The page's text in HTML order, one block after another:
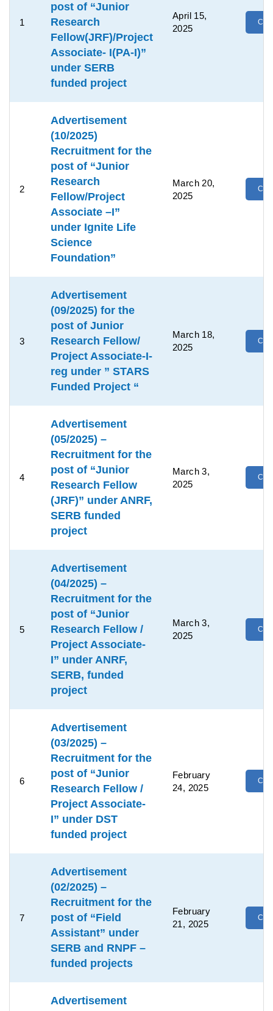
1
post of “Junior
Research
Fellow(JRF)/Project
Associate- I(PA-I)”
under SERB
funded project
April 15,
2025
2
Advertisement
(10/2025)
Recruitment for the
post of “Junior
Research
Fellow/Project
Associate –I”
under Ignite Life
Science
Foundation”
March 20,
2025
3
Advertisement
(09/2025) for the
post of Junior
Research Fellow/
Project Associate-I-
reg under ” STARS
Funded Project “
March 18,
2025
4
Advertisement
(05/2025) –
Recruitment for the
post of “Junior
Research Fellow
(JRF)” under ANRF,
SERB funded
project
March 3,
2025
5
Advertisement
(04/2025) –
Recruitment for the
post of “Junior
Research Fellow /
Project Associate-
I” under ANRF,
SERB, funded
project
March 3,
2025
6
Advertisement
(03/2025) –
Recruitment for the
post of “Junior
Research Fellow /
Project Associate-
I” under DST
funded project
February
24, 2025
7
Advertisement
(02/2025) –
Recruitment for the
post of “Field
Assistant” under
SERB and RNPF –
funded projects
February
21, 2025
Advertisement